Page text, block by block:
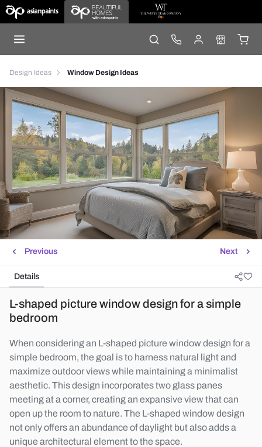
Design Ideas Window Design Ideas
Next
Previous
Details
L-shaped picture window design for a simple
bedroom
When considering an L-shaped picture window design for a
simple bedroom, the goal is to harness natural light and
maximize outdoor views while maintaining a minimalist
aesthetic. This design incorporates two glass panes
meeting at a corner, creating an expansive view that can
open up the room to nature. The L-shaped window design
not only offers an abundance of daylight but also adds a
unique architectural element to the space.